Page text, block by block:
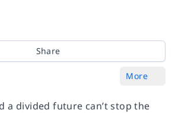
Share
More
a divided future can’t stop the